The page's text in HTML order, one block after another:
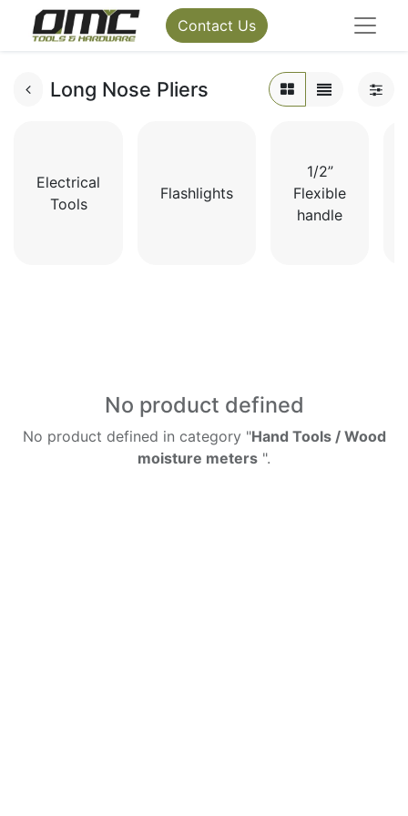
Contact Us
Long Nose Pliers
Electrical
Tools
Flashlights
1/2”
Flexible
handle
No product defined
No product defined in category "Hand Tools / Wood
moisture meters ".